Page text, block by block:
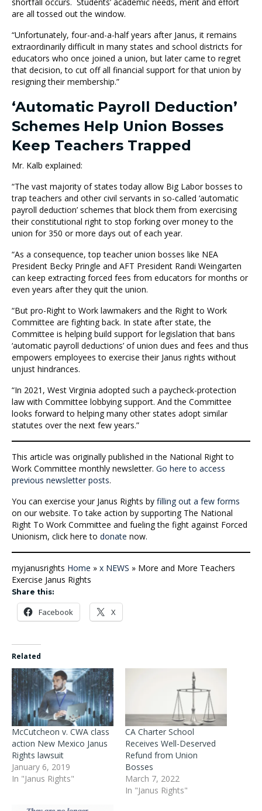
are all tossed out the window.
“Unfortunately, four-and-a-half years after Janus, it remains
extraordinarily difficult in many states and school districts for
educators who once joined a union, but later came to regret
that decision, to cut off all financial support for that union by
resigning their membership.”
‘Automatic Payroll Deduction’
Schemes Help Union Bosses
Keep Teachers Trapped
Mr. Kalb explained:
“The vast majority of states today allow Big Labor bosses to
trap teachers and other civil servants in so-called ‘automatic
payroll deduction’ schemes that block them from exercising
their constitutional right to stop forking over money to the
union for 350 or more days out of each year.
“As a consequence, top teacher union bosses like NEA
President Becky Pringle and AFT President Randi Weingarten
can keep extracting forced fees from educators for months or
even years after they quit the union.
“But pro-Right to Work lawmakers and the Right to Work
Committee are fighting back. In state after state, the
Committee is helping build support for legislation that bans
‘automatic payroll deductions’ of union dues and fees and thus
empowers employees to exercise their Janus rights without
unjust hindrances.
“In 2021, West Virginia adopted such a paycheck-protection
law with Committee lobbying support. And the Committee
looks forward to helping many other states adopt similar
statutes over the next few years.”
This article was originally published in the National Right to
Work Committee monthly newsletter. Go here to access
previous newsletter posts.
You can exercise your Janus Rights by filling out a few forms
on our website. To take action by supporting The National
Right To Work Committee and fueling the fight against Forced
Unionism, click here to donate now.
myjanusrights Home » x NEWS » More and More Teachers
Exercise Janus Rights
Share this:
Facebook X
Related
McCutcheon v. CWA class
action New Mexico Janus
Rights lawsuit
January 6, 2019
In "Janus Rights"
CA Charter School
Receives Well-Deserved
Refund from Union
Bosses
March 7, 2022
In "Janus Rights"